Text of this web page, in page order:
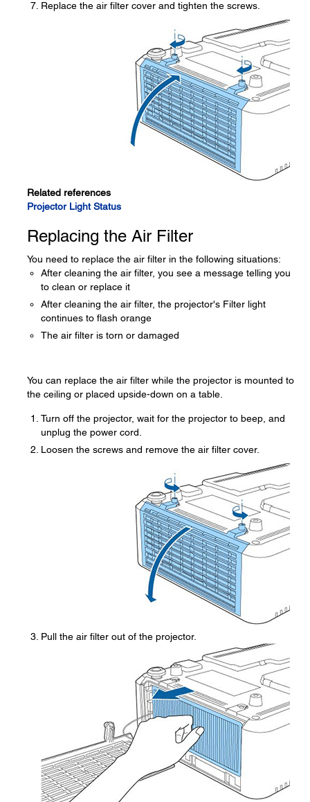
Replace the air filter cover and tighten the screws.
Related references
Projector Light Status
Replacing the Air Filter
You need to replace the air filter in the following situations:
After cleaning the air filter, you see a message telling you
to clean or replace it
After cleaning the air filter, the projector's Filter light
continues to flash orange
The air filter is torn or damaged
You can replace the air filter while the projector is mounted to
the ceiling or placed upside-down on a table.
Turn off the projector, wait for the projector to beep, and
unplug the power cord.
Loosen the screws and remove the air filter cover.
Pull the air filter out of the projector.